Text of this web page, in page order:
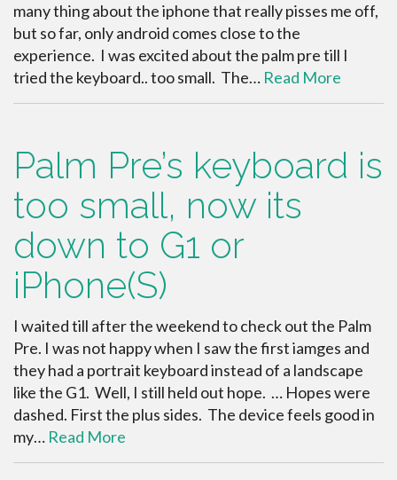
many thing about the iphone that really pisses me off,
but so far, only android comes close to the
experience. I was excited about the palm pre till I
tried the keyboard.. too small. The… Read More
Palm Pre’s keyboard is
too small, now its
down to G1 or
iPhone(S)
I waited till after the weekend to check out the Palm
Pre. I was not happy when I saw the first iamges and
they had a portrait keyboard instead of a landscape
like the G1. Well, I still held out hope. … Hopes were
dashed. First the plus sides. The device feels good in
my… Read More